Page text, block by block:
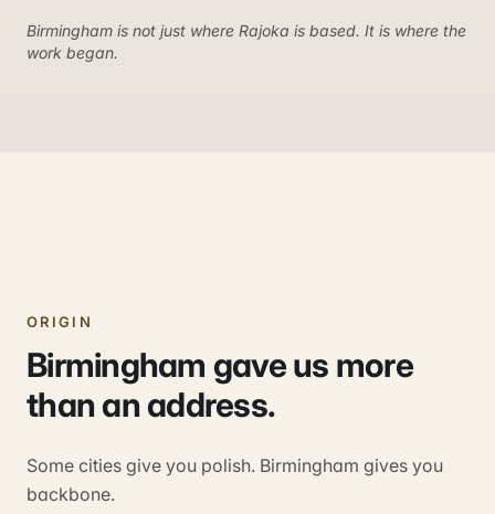
Birmingham is not just where Rajoka is based. It is where the
work began.
ORIGIN
Birmingham gave us more
than an address.
Some cities give you polish. Birmingham gives you
backbone.